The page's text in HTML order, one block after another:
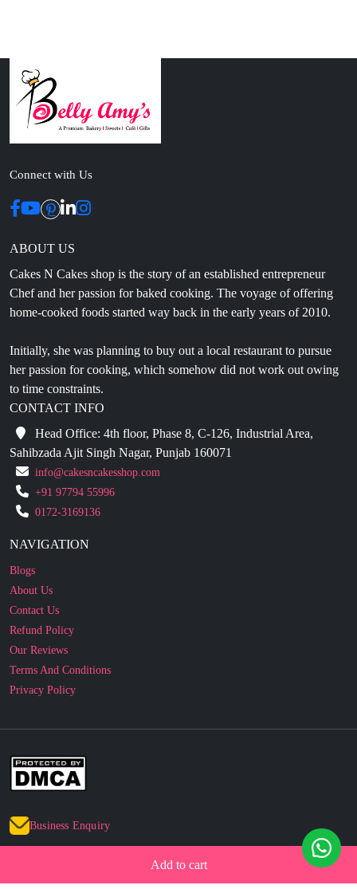
Add to cart
Connect with Us
ABOUT US
Chef and her passion for baked cooking. The voyage of offering
home-cooked foods started way back in the early years of 2010.
Initially, she was planning to buy out a local restaurant to pursue
to time constraints.
CONTACT INFO
Head Office: 4th floor, Phase 8, C-126, Industrial Area,
Sahibzada Ajit Singh Nagar, Punjab 160071
info@cakesncakesshop.com
+91 97794 55996
0172-3169136
NAVIGATION
About Us
Contact Us
Refund Policy
Our Reviews
Terms And Conditions
Privacy Policy
Business Enquiry
© 2010 - 2026 cakesncakesshop.com